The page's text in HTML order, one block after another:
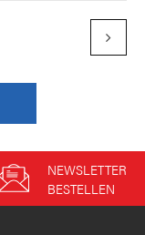
NEWSLETTER
BESTELLEN